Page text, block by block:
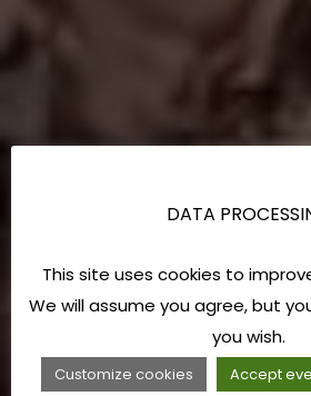
DATA
This site uses cookies to
We will assume you agree, but
you wish.
Customize cookies Accept